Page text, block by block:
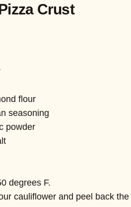
Crust
flour
seasoning
powder
degrees F.
cauliflower and peel back